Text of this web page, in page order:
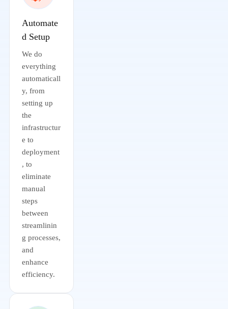
Automate
d Setup
We do
everything
automaticall
y, from
setting up
the
infrastructur
e to
deployment
, to
eliminate
manual
steps
between
streamlinin
g processes,
and
enhance
efficiency.